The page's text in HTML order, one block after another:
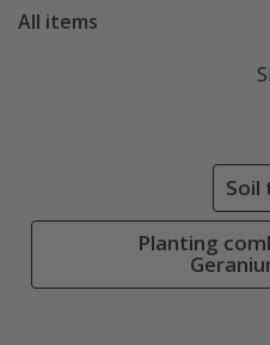
All items
Soil
Planting